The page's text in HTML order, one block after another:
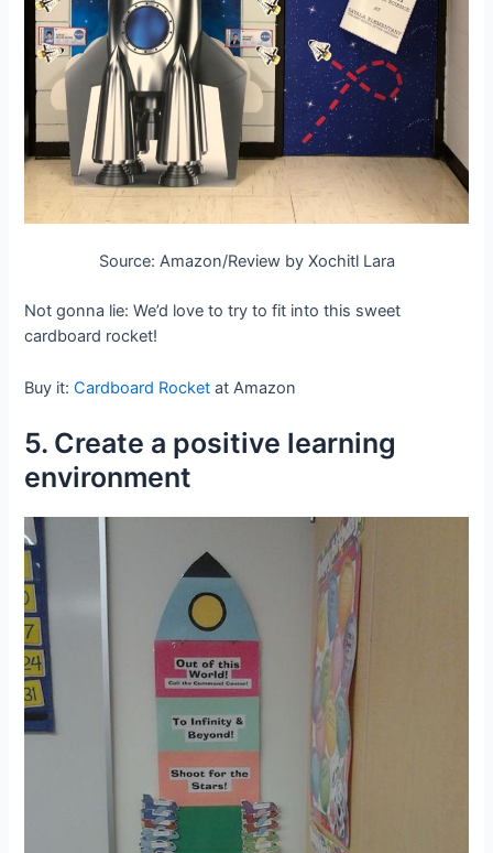
Source: Amazon/Review by Xochitl Lara
Not gonna lie: We’d love to try to fit into this sweet
cardboard rocket!
Buy it:Cardboard Rocket at Amazon
5. Create a positive learning
environment